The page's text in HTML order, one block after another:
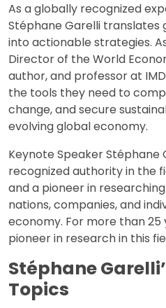
As a globally recognized
Stéphane Garelli translates
into actionable strategies.
Director of the World
author, and professor at
the tools they need to
change, and secure
evolving global economy.
Keynote Speaker Stéphane
recognized authority in the
and a pioneer in
nations, companies, and
economy. For more than 25
pioneer in research in this
Stéphane
Topics